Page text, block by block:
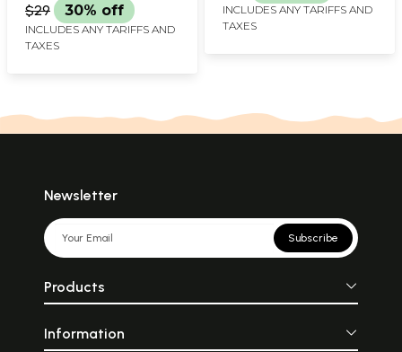
$29 30% off
INCLUDES ANY TARIFFS AND
TAXES
INCLUDES ANY TARIFFS AND
TAXES
Newsletter
Subscribe
Products
Information